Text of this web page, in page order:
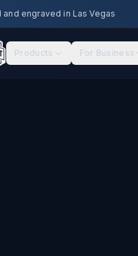
and engraved in Las Vegas
Products For Business